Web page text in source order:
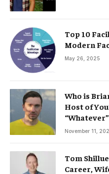
Top 10
Modern
May 26, 2025
Who is
Host of
“Whatever”
November 11,
Tom
Career,